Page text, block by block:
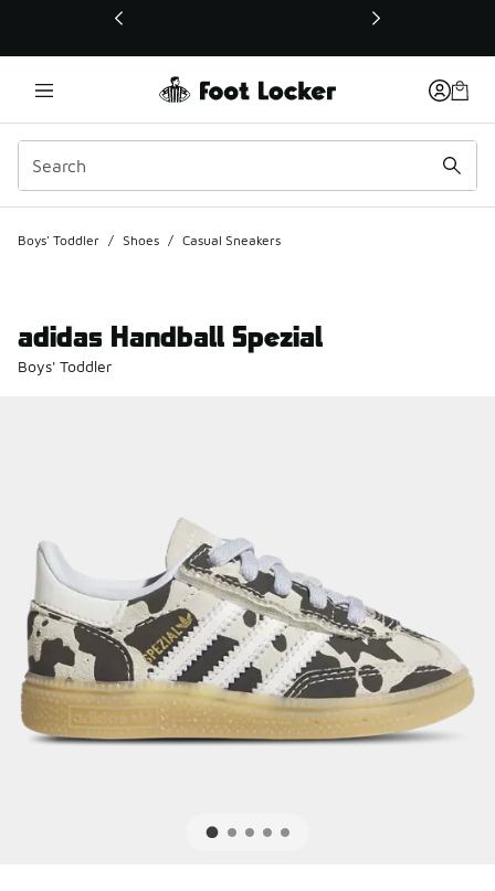
This link will open in a new window
Boys' Toddler / Shoes / Casual Sneakers
adidas Handball Spezial
Boys' Toddler